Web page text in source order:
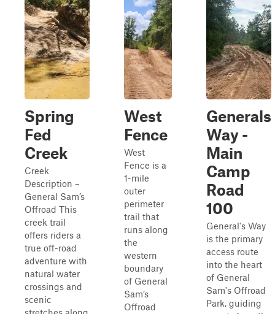
Spring
Fed
Creek
Creek
Description –
General Sam’s
Offroad This
creek trail
offers riders a
true off-road
adventure with
natural water
crossings and
scenic
West
Fence
West
Fence is a
1-mile
outer
perimeter
trail that
runs along
the
western
boundary
of General
Sam’s
Offroad
Generals
Way -
Main
Camp
Road
100
General's Way
is the primary
access route
into the heart
of General
Sam's Offroad
Park, guiding